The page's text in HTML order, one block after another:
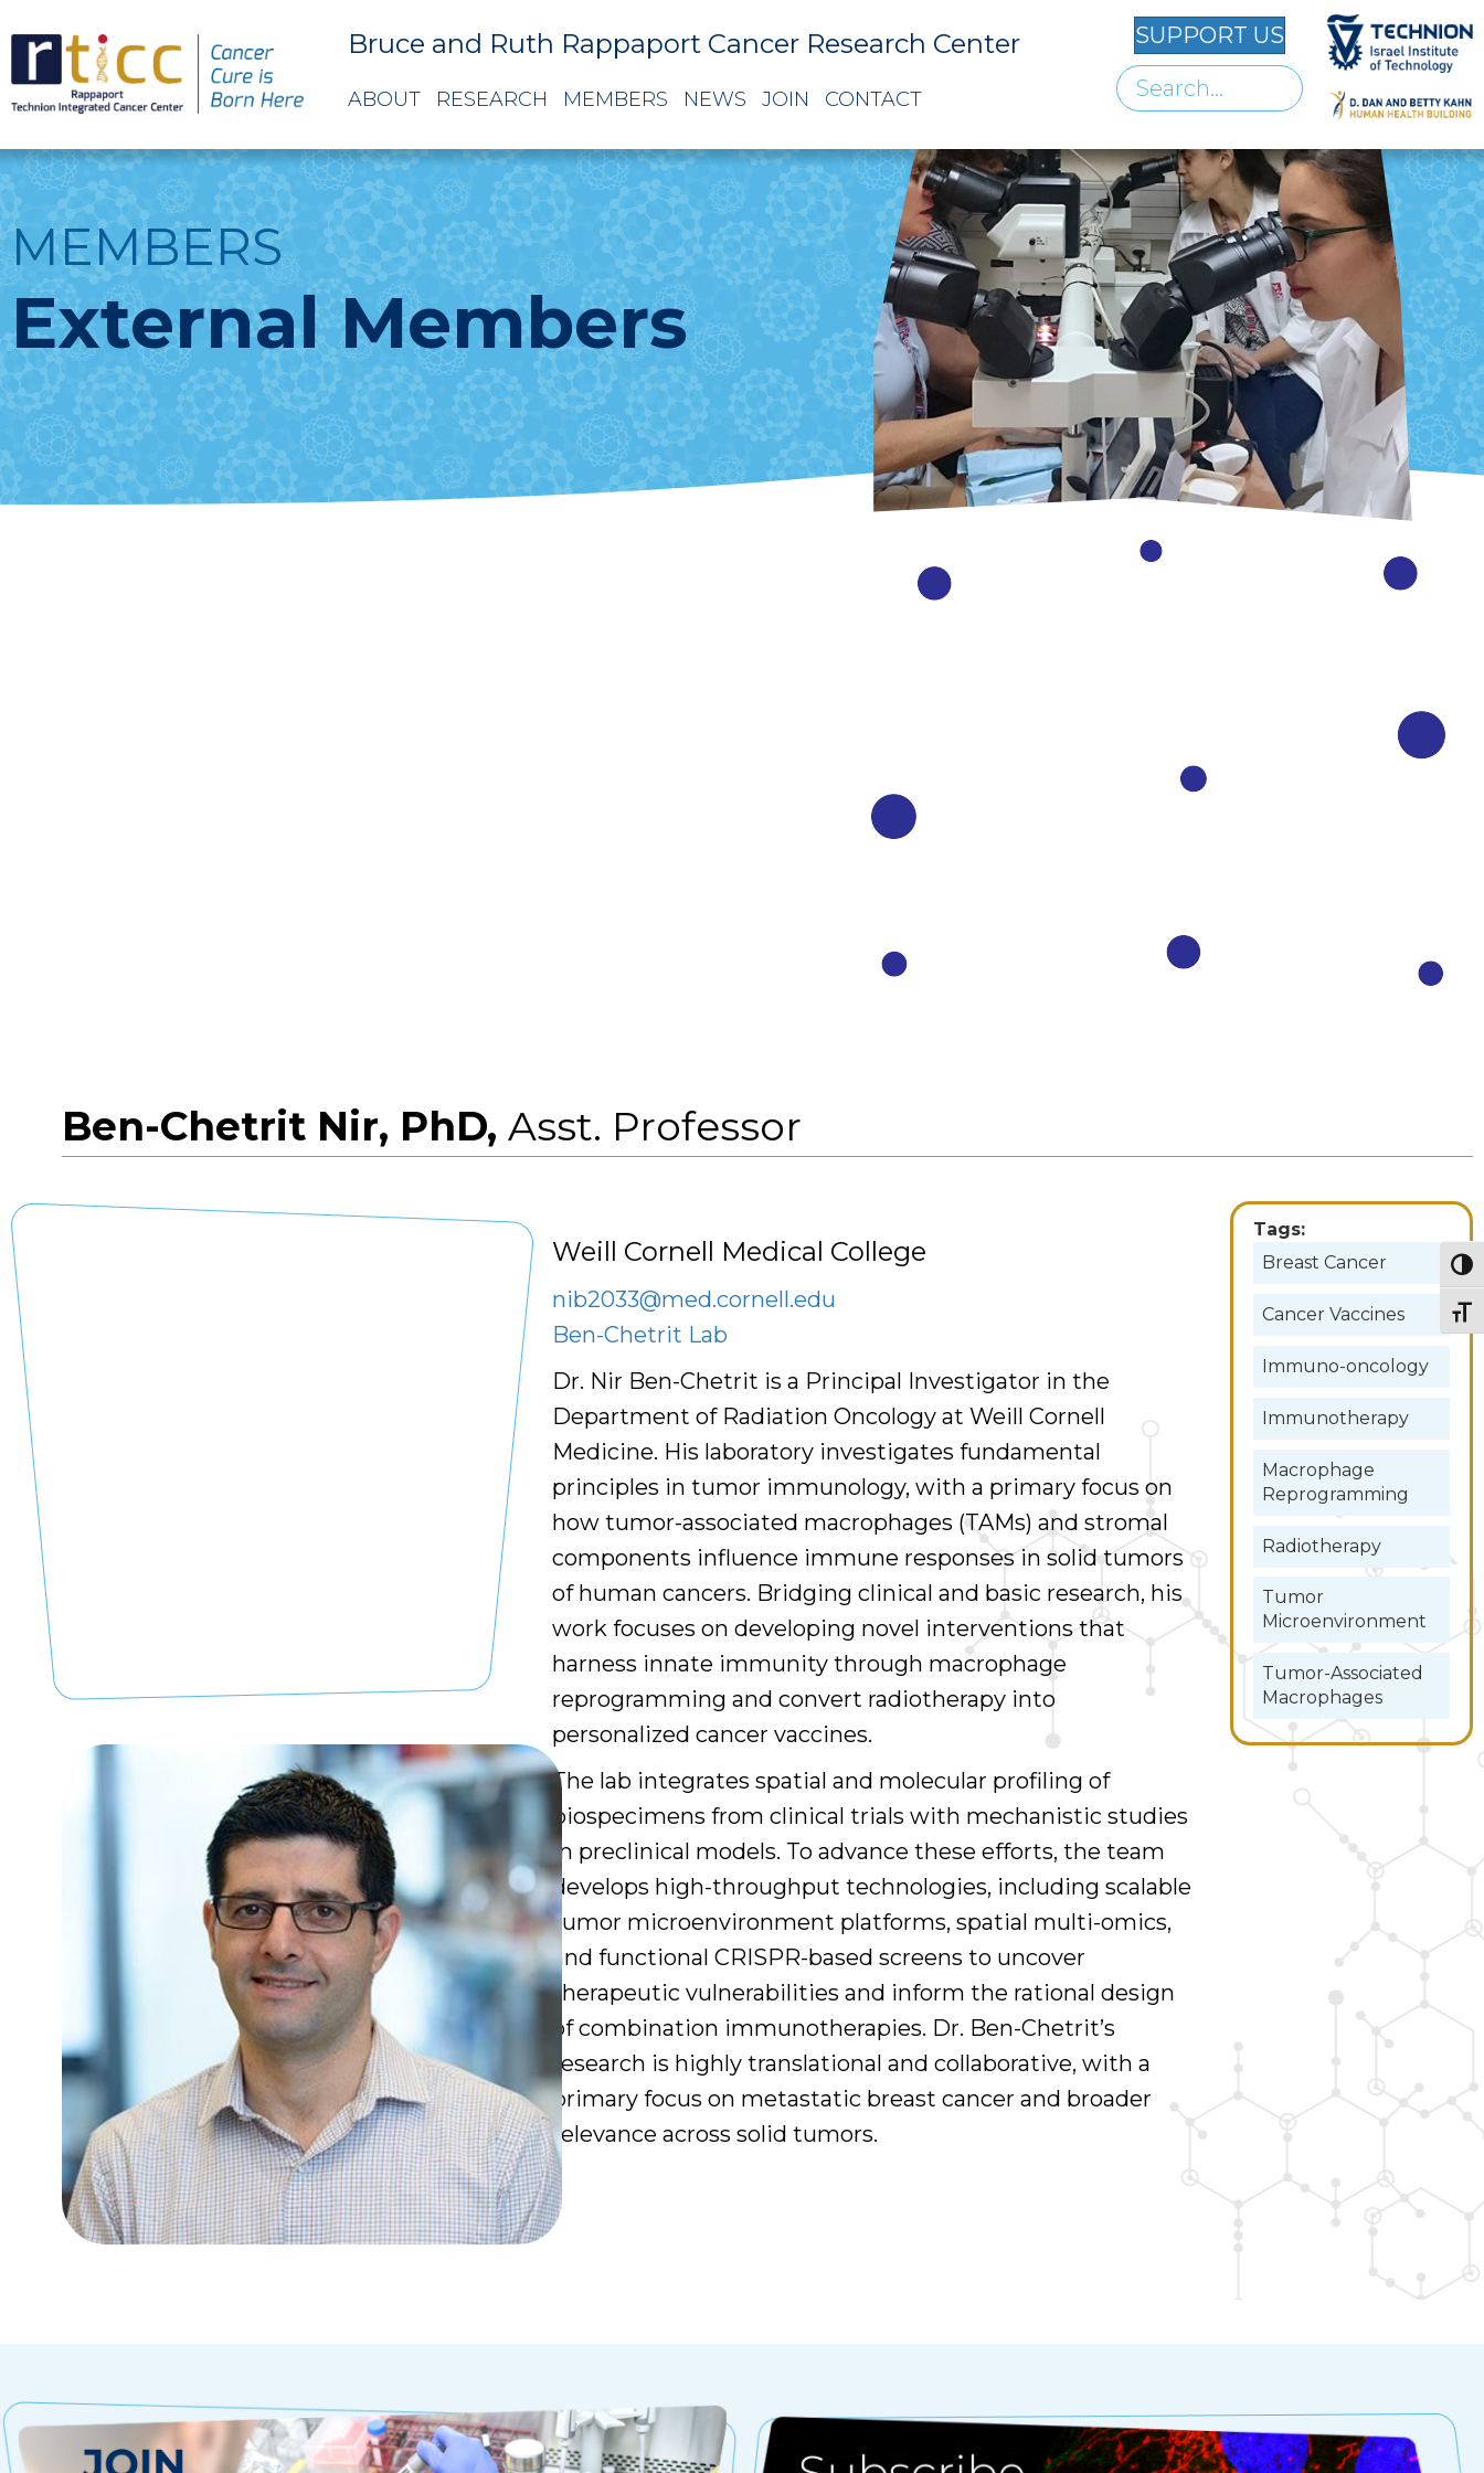
Bruce and Ruth Rappaport Cancer Research Center
ABOUT RESEARCH MEMBERS NEWS JOIN CONTACT
SUPPORT US
MEMBERS
External Members
Ben-Chetrit Nir, PhD, Asst. Professor
Weill Cornell Medical College
nib2033@med.cornell.edu
Ben-Chetrit Lab
Dr. Nir Ben-Chetrit is a Principal Investigator in the
Department of Radiation Oncology at Weill Cornell
Medicine. His laboratory investigates fundamental
principles in tumor immunology, with a primary focus on
how tumor-associated macrophages (TAMs) and stromal
components influence immune responses in solid tumors
of human cancers. Bridging clinical and basic research, his
work focuses on developing novel interventions that
harness innate immunity through macrophage
reprogramming and convert radiotherapy into
personalized cancer vaccines.
The lab integrates spatial and molecular profiling of
biospecimens from clinical trials with mechanistic studies
in preclinical models. To advance these efforts, the team
develops high-throughput technologies, including scalable
tumor microenvironment platforms, spatial multi-omics,
and functional CRISPR-based screens to uncover
therapeutic vulnerabilities and inform the rational design
of combination immunotherapies. Dr. Ben-Chetrit’s
research is highly translational and collaborative, with a
primary focus on metastatic breast cancer and broader
relevance across solid tumors.
Tags:
Breast Cancer
Cancer Vaccines
Immuno-oncology
Immunotherapy
Macrophage
Reprogramming
Radiotherapy
Tumor
Microenvironment
Tumor-Associated
Macrophages